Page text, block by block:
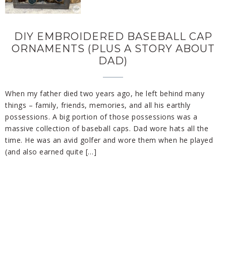
DIY EMBROIDERED BASEBALL CAP
ORNAMENTS (PLUS A STORY ABOUT
DAD)
When my father died two years ago, he left behind many
things – family, friends, memories, and all his earthly
possessions. A big portion of those possessions was a
massive collection of baseball caps. Dad wore hats all the
time. He was an avid golfer and wore them when he played
(and also earned quite […]